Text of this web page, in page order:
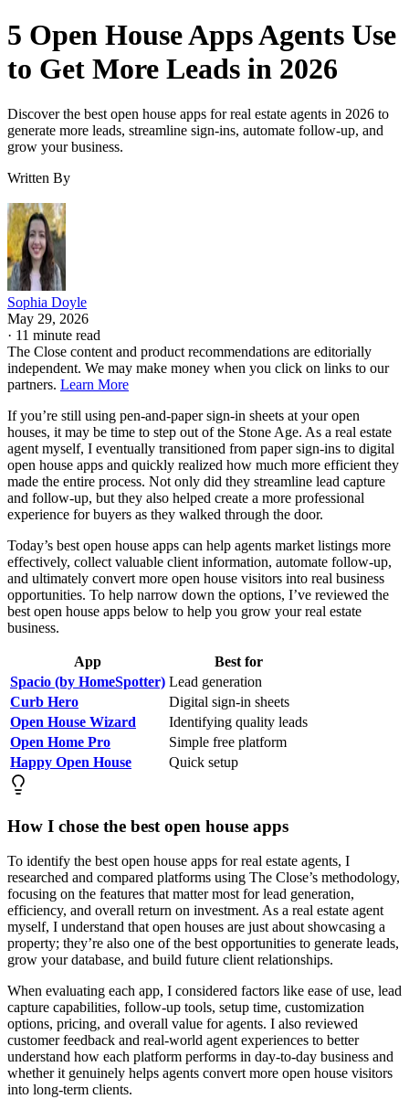
5 Open House Apps Agents Use
to Get More Leads in 2026
Discover the best open house apps for real estate agents in 2026 to
generate more leads, streamline sign-ins, automate follow-up, and
grow your business.
Written By
Sophia Doyle
May 29, 2026
· 11 minute read
The Close content and product recommendations are editorially
independent. We may make money when you click on links to our
partners. Learn More
If you’re still using pen-and-paper sign-in sheets at your open
houses, it may be time to step out of the Stone Age. As a real estate
agent myself, I eventually transitioned from paper sign-ins to digital
open house apps and quickly realized how much more efficient they
made the entire process. Not only did they streamline lead capture
and follow-up, but they also helped create a more professional
experience for buyers as they walked through the door.
Today’s best open house apps can help agents market listings more
effectively, collect valuable client information, automate follow-up,
and ultimately convert more open house visitors into real business
opportunities. To help narrow down the options, I’ve reviewed the
best open house apps below to help you grow your real estate
business.
App
Best for
Spacio (by HomeSpotter) Lead generation
Curb Hero
Digital sign-in sheets
Open House Wizard
Identifying quality leads
Open Home Pro
Simple free platform
Happy Open House
Quick setup
How I chose the best open house apps
To identify the best open house apps for real estate agents, I
researched and compared platforms using The Close’s methodology,
focusing on the features that matter most for lead generation,
efficiency, and overall return on investment. As a real estate agent
myself, I understand that open houses are just about showcasing a
property; they’re also one of the best opportunities to generate leads,
grow your database, and build future client relationships.
When evaluating each app, I considered factors like ease of use, lead
capture capabilities, follow-up tools, setup time, customization
options, pricing, and overall value for agents. I also reviewed
customer feedback and real-world agent experiences to better
understand how each platform performs in day-to-day business and
whether it genuinely helps agents convert more open house visitors
into long-term clients.